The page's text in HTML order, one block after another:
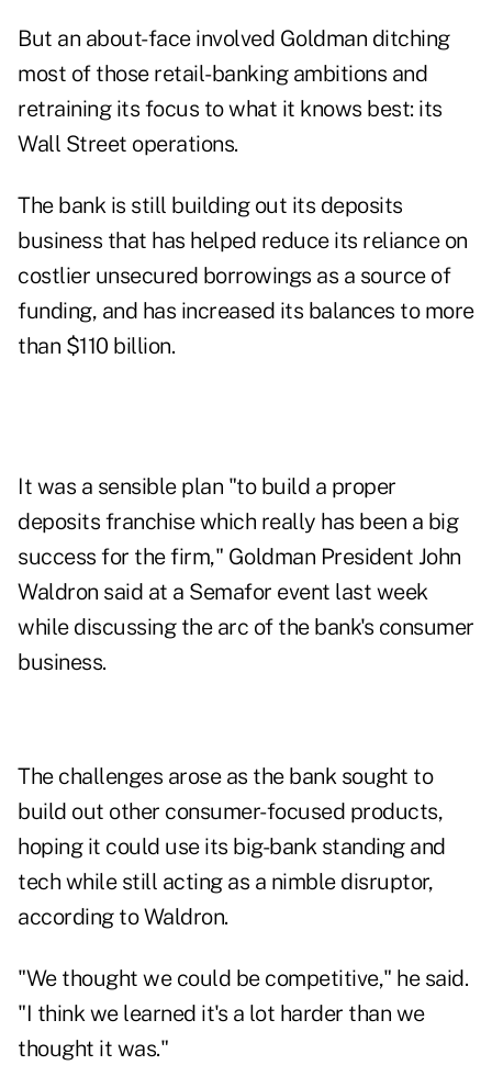
But an about-face involved Goldman ditching
most of those retail-banking ambitions and
retraining its focus to what it knows best: its
Wall Street operations.
The bank is still building out its deposits
business that has helped reduce its reliance on
costlier unsecured borrowings as a source of
funding, and has increased its balances to more
than $110 billion.
It was a sensible plan "to build a proper
deposits franchise which really has been a big
success for the firm," Goldman President John
Waldron said at a Semafor event last week
while discussing the arc of the bank's consumer
business.
The challenges arose as the bank sought to
build out other consumer-focused products,
hoping it could use its big-bank standing and
tech while still acting as a nimble disruptor,
according to Waldron.
"We thought we could be competitive," he said.
"I think we learned it's a lot harder than we
thought it was."